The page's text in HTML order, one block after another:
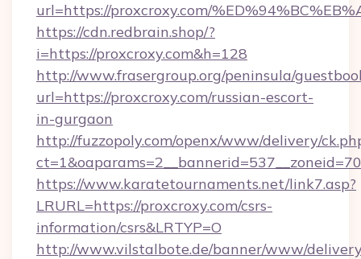
url=https://proxcroxy.com/
https://cdn.redbrain.shop/?
i=https://proxcroxy.com&h=128
http://www.frasergroup.org/peninsula/
url=https://proxcroxy.com/russian-escort-
in-gurgaon
http://fuzzopoly.com/openx/www/delivery/
https://www.karatetournaments.net/link7.asp?
LRURL=https://proxcroxy.com/csrs-
information/csrs&LRTYP=O
http://www.vilstalbote.de/banner/www/